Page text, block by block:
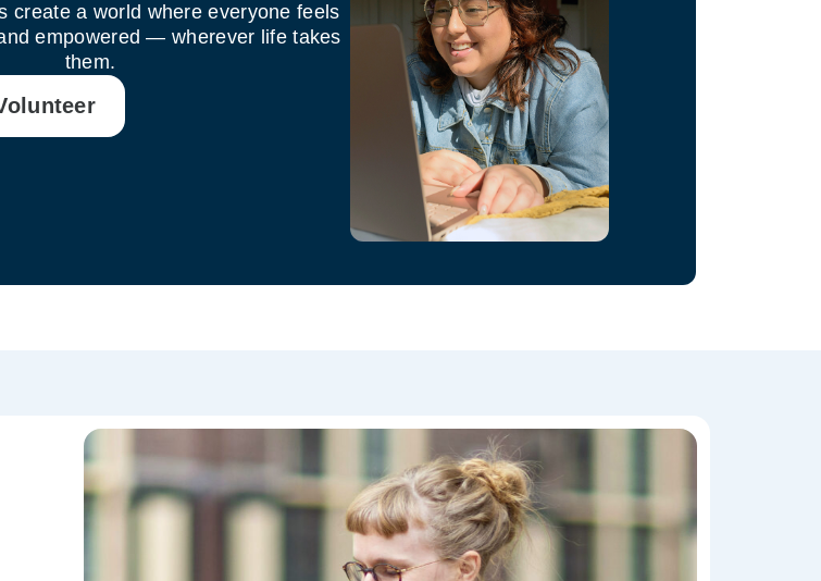
create a world where everyone feels
empowered — wherever life takes
them.